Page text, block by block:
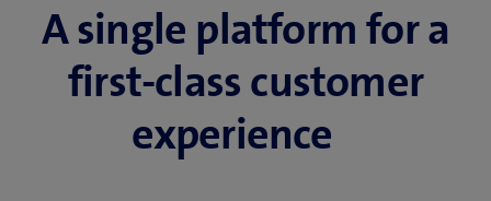
A single platform for a
first-class customer
experience